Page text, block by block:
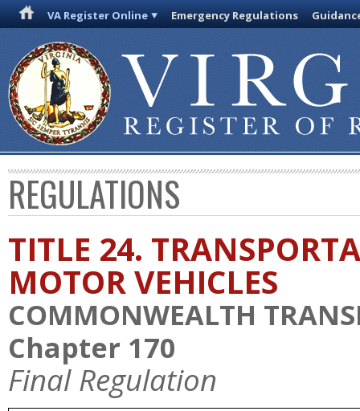
VA Register Online Emergency Regulations
REGULATIONS
TITLE 24.
MOTOR VEHICLES
COMMONWEALTH
Chapter 170
Final Regulation